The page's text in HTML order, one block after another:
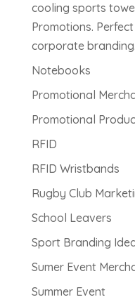
cooling sports
Promotions.
corporate branding.
Notebooks
Promotional
Promotional
RFID
RFID Wristbands
Rugby Club
School Leavers
Sport Branding
Sumer Event
Summer Event